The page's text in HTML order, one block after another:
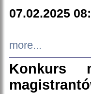
07.02.2025
more...
Konkurs